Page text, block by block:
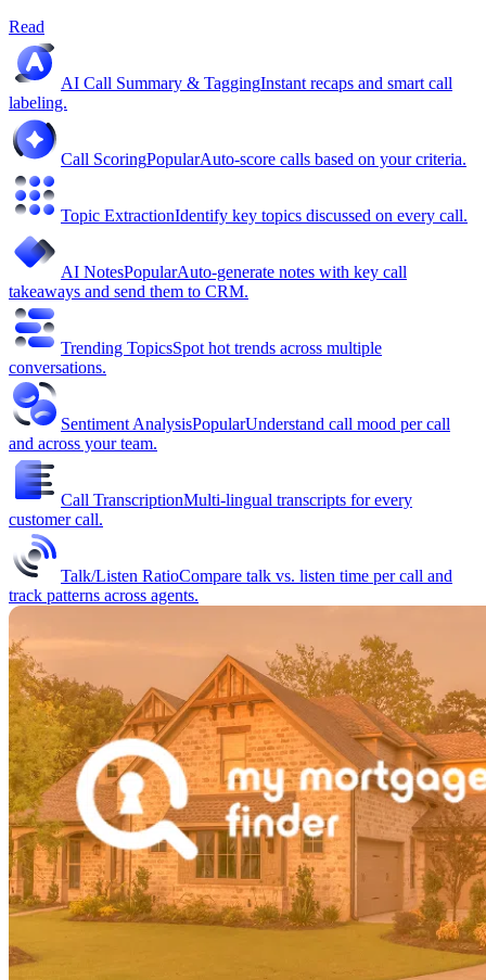
Read
AI Call Summary & TaggingInstant recaps and smart call
labeling.
Call ScoringPopularAuto-score calls based on your criteria.
Topic ExtractionIdentify key topics discussed on every call.
AI NotesPopularAuto-generate notes with key call
takeaways and send them to CRM.
Trending TopicsSpot hot trends across multiple
conversations.
Sentiment AnalysisPopularUnderstand call mood per call
and across your team.
Call TranscriptionMulti-lingual transcripts for every
customer call.
Talk/Listen RatioCompare talk vs. listen time per call and
track patterns across agents.